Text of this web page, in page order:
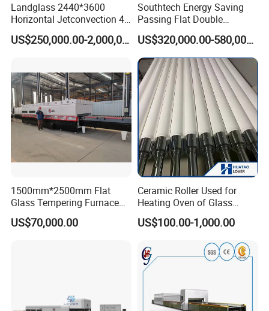
Landglass 2440*3600
Horizontal Jetconvection 4-
19mm Architectural Flat
Low-E Building Glass
US$250,000.00-2,000,000.00
Southtech Energy Saving
Passing Flat Double
Chamber Double Quenching
Toughened Glass
Processing Oven with
Vortech Convection System
(TPG-2S-V series)
US$320,000.00-580,000.00
1500mm*2500mm Flat
Glass Tempering Furnace
Toughen Glass Making
Machine for Plant
US$70,000.00
Ceramic Roller Used for
Heating Oven of Glass
Tempering Furnace
Machine
US$100.00-1,000.00